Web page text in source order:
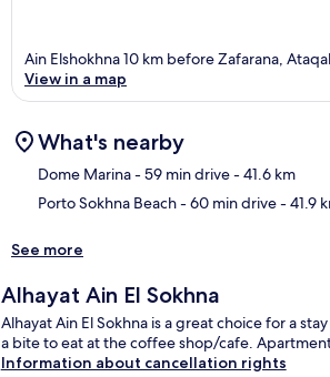
Ain Elshokhna 10 km before Zafarana,
View in a map
What's nearby
Dome Marina- 59 min drive- 41.6 km
Porto Sokhna Beach- 60 min drive- 41.9
See more
Alhayat Ain El Sokhna
Alhayat Ain El Sokhna is a great choice for a
a bite to eat at the coffee shop/cafe.
Information about cancellation rights